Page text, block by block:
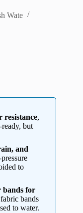
Wate
resistance,
but
and
to
bands for
bands
to water.